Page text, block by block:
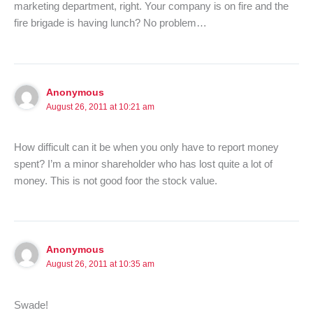
marketing department, right. Your company is on fire and the
fire brigade is having lunch? No problem…
Anonymous
August 26, 2011 at 10:21 am
How difficult can it be when you only have to report money
spent? I’m a minor shareholder who has lost quite a lot of
money. This is not good foor the stock value.
Anonymous
August 26, 2011 at 10:35 am
Swade!